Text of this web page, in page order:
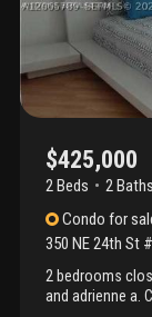
$425,000
2 Beds 2Baths
Condo for
350 NE 24th St
2 bedrooms
and adrienne a.